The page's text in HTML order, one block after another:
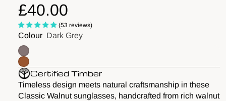
£40.00
(53 reviews)
Colour Dark Grey
Certified Timber
Timeless design meets natural craftsmanship in these
Classic Walnut sunglasses, handcrafted from rich walnut